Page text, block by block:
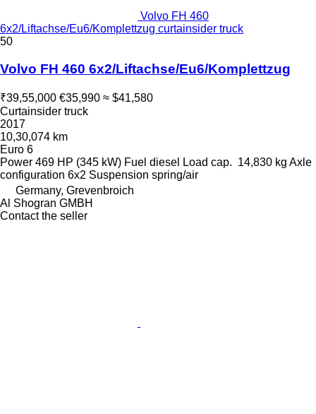
Volvo FH 460
6x2/Liftachse/Eu6/Komplettzug curtainsider truck
50
Volvo FH 460 6x2/Liftachse/Eu6/Komplettzug
₹39,55,000 €35,990 ≈ $41,580
Curtainsider truck
2017
10,30,074 km
Euro 6
Power 469 HP (345 kW) Fuel diesel Load cap. 14,830 kg Axle
configuration 6x2 Suspension spring/air
Germany, Grevenbroich
Al Shogran GMBH
Contact the seller